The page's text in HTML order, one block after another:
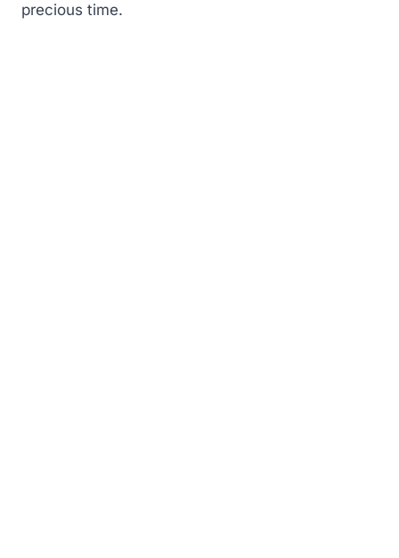
precious time.